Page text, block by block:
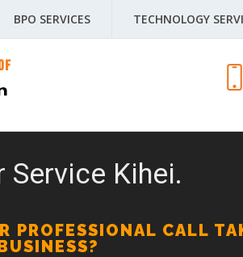
BPO SERVICES TECHNOLOGY
Service Kihei.
PROFESSIONAL CALL